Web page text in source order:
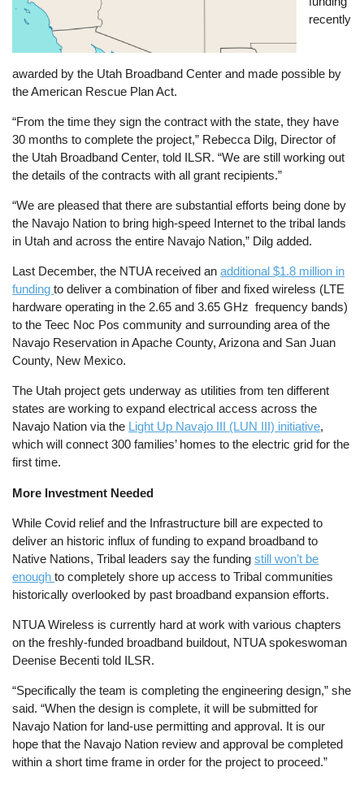
recently
awarded by the Utah Broadband Center and made possible by
the American Rescue Plan Act.
“From the time they sign the contract with the state, they have
30 months to complete the project,” Rebecca Dilg, Director of
the Utah Broadband Center, told ILSR. “We are still working out
the details of the contracts with all grant recipients.”
“We are pleased that there are substantial efforts being done by
the Navajo Nation to bring high-speed Internet to the tribal lands
in Utah and across the entire Navajo Nation,” Dilg added.
Last December, the NTUA received anadditional $1.8 million in
fundingto deliver a combination of fiber and fixed wireless (LTE
hardware operating in the 2.65 and 3.65 GHz frequency bands)
to the Teec Noc Pos community and surrounding area of the
Navajo Reservation in Apache County, Arizona and San Juan
County, New Mexico.
The Utah project gets underway as utilities from ten different
states are working to expand electrical access across the
Navajo Nation via the Light Up Navajo III (LUN III) initiative,
which will connect 300 families’ homes to the electric grid for the
first time.
More Investment Needed
While Covid relief and the Infrastructure bill are expected to
deliver an historic influx of funding to expand broadband to
Native Nations, Tribal leaders say the fundingstill won’t be
enoughto completely shore up access to Tribal communities
historically overlooked by past broadband expansion efforts.
NTUA Wireless is currently hard at work with various chapters
on the freshly-funded broadband buildout, NTUA spokeswoman
Deenise Becenti told ILSR.
“Specifically the team is completing the engineering design,” she
said. “When the design is complete, it will be submitted for
Navajo Nation for land-use permitting and approval. It is our
hope that the Navajo Nation review and approval be completed
within a short time frame in order for the project to proceed.”